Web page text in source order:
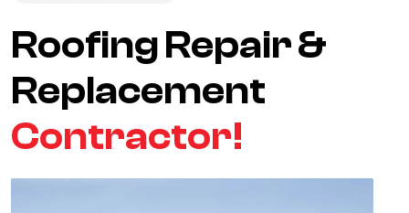
Roofing Repair &
Replacement
Contractor!